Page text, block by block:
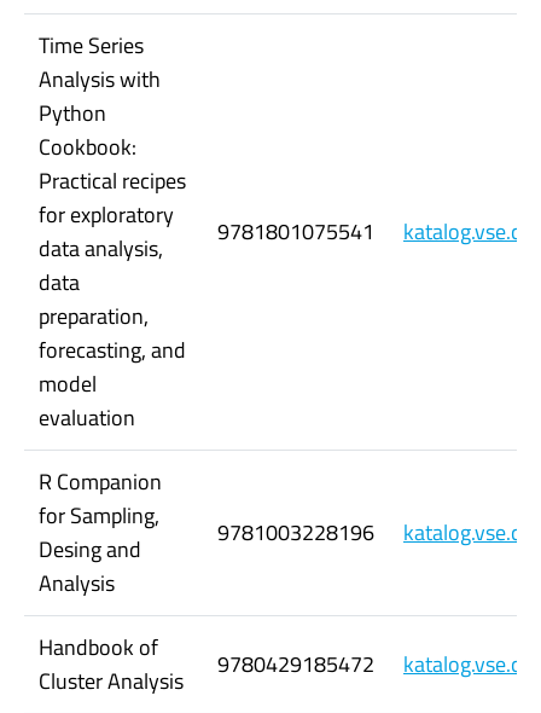
Time Series
Analysis with
Python
Cookbook:
Practical recipes
for exploratory
data analysis,
data
preparation,
forecasting, and
model
evaluation
9781801075541
R Companion
for Sampling,
Desing and
Analysis
9781003228196
Handbook of
Cluster Analysis
9780429185472